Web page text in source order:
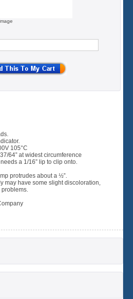
105°C
64” at widest circumference
a 1/16” lip to clip onto.
protrudes about a ½”.
may have some slight discoloration,
problems.